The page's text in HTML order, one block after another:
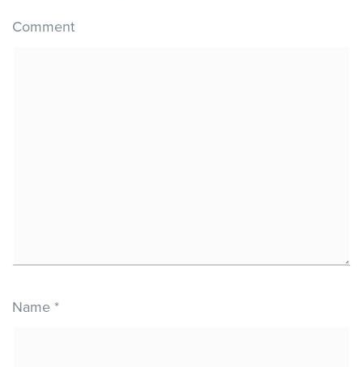
Comment
Name *